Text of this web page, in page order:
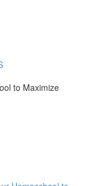
to Maximize